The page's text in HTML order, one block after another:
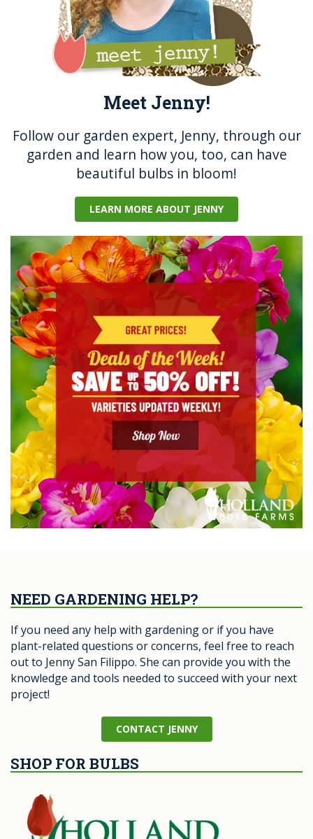
Meet Jenny!
Follow our garden expert, Jenny, through our
garden and learn how you, too, can have
beautiful bulbs in bloom!
LEARN MORE ABOUT JENNY
NEED GARDENING HELP?
If you need any help with gardening or if you have
plant-related questions or concerns, feel free to reach
out to Jenny San Filippo. She can provide you with the
knowledge and tools needed to succeed with your next
project!
CONTACT JENNY
SHOP FOR BULBS